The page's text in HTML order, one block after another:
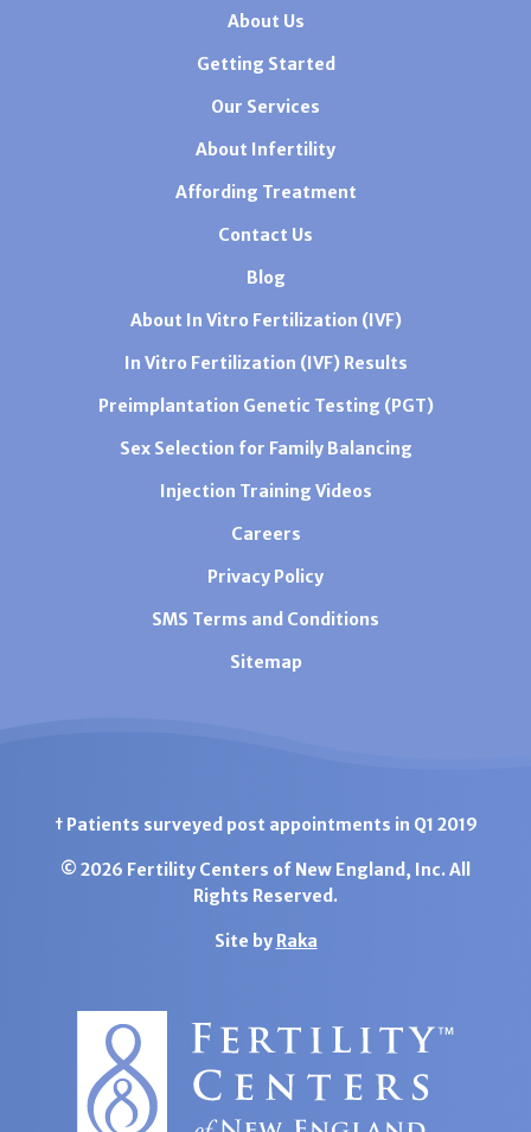
About Us
Getting Started
Our Services
About Infertility
Affording Treatment
Contact Us
Blog
About In Vitro Fertilization (IVF)
In Vitro Fertilization (IVF) Results
Preimplantation Genetic Testing (PGT)
Sex Selection for Family Balancing
Injection Training Videos
Careers
Privacy Policy
SMS Terms and Conditions
Sitemap
† Patients surveyed post appointments in Q1 2019
© 2026 Fertility Centers of New England, Inc. All
Rights Reserved.
Site by Raka